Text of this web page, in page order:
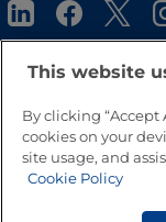
Go to Top
This website
By clicking “Accept
cookies on your
site usage, and
Cookie Policy